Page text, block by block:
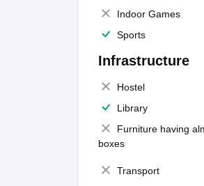
Indoor Games
Sports
Infrastructure
Hostel
Library
Furniture having
boxes
Transport